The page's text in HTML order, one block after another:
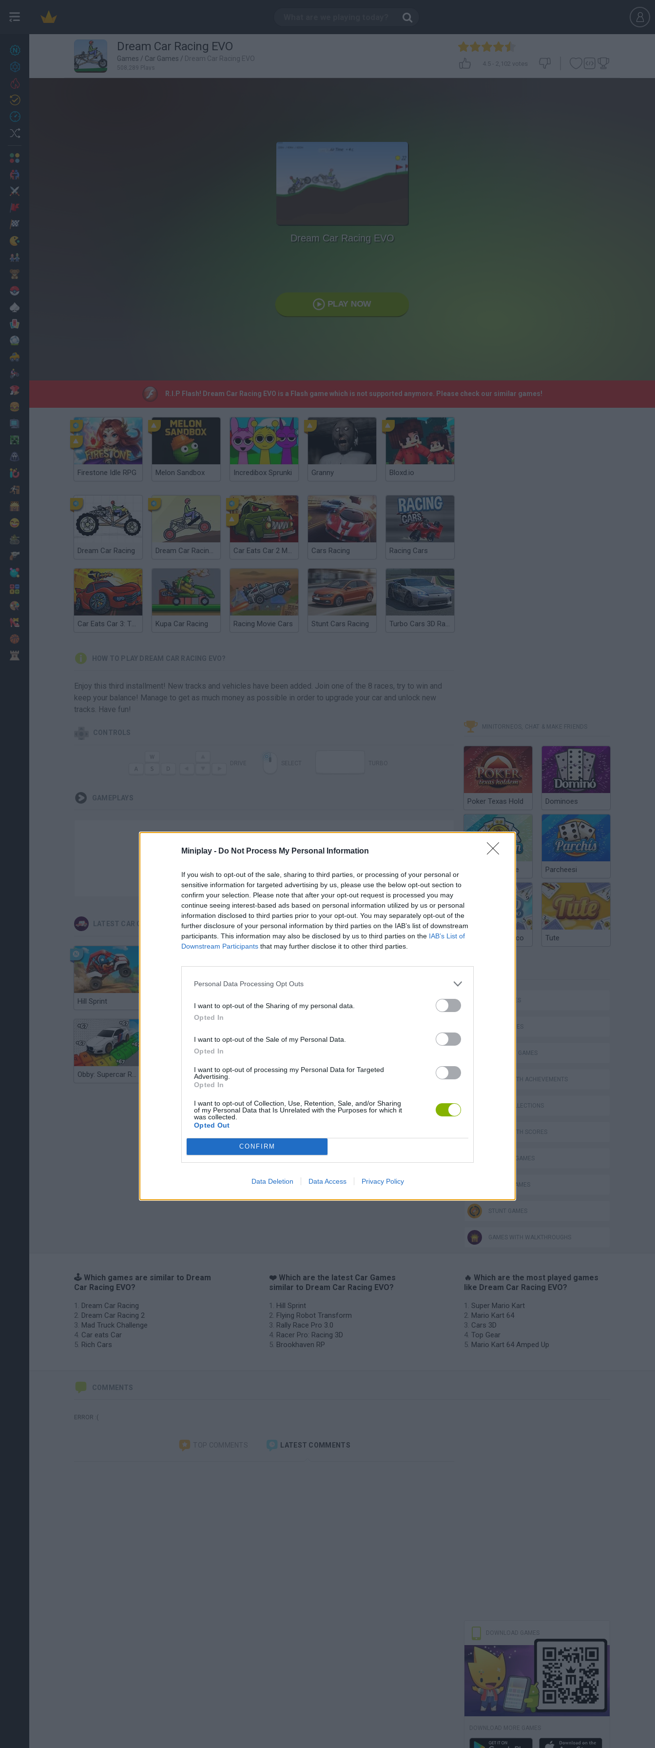
Miniplay - Do Not Process My Personal Information
If you wish to opt-out of the sale, sharing to third parties, or processing of your personal or
sensitive information for targeted advertising by us, please use the below opt-out section to
confirm your selection. Please note that after your opt-out request is processed you may
continue seeing interest-based ads based on personal information utilized by us or personal
information disclosed to third parties prior to your opt-out. You may separately opt-out of the
further disclosure of your personal information by third parties on the IAB’s list of downstream
participants. This information may also be disclosed by us to third parties on the IAB’s List of
Downstream Participants that may further disclose it to other third parties.
Personal Data Processing Opt Outs
I want to opt-out of the Sharing of my personal data.
Opted In
I want to opt-out of the Sale of my Personal Data.
Opted In
I want to opt-out of processing my Personal Data for Targeted
Advertising.
Opted In
I want to opt-out of Collection, Use, Retention, Sale, and/or Sharing
of my Personal Data that Is Unrelated with the Purposes for which it
was collected.
Opted Out
CONFIRM
Data Deletion Data Access Privacy Policy
26
Achievements
Cooking
Dream Car Racing EVO
Games / Car Games / Dream Car Racing EVO
508,289 Plays
4.5- 2,102 votes
Dream Car Racing EVO
PLAY NOW
R.I.P Flash! Dream Car Racing EVO is a Flash game which is not supported anymore. Please check our similar games!
Firestone Idle RPG Melon Sandbox Incredibox Sprunki Granny Bloxd.io
Dream Car Racing Dream Car Racing 2 Car Eats Car 2 Mad Dreams Cars Racing Racing Cars
Car Eats Car 3: Twisted Dreams Kupa Car Racing Racing Movie Cars Stunt Cars Racing Turbo Cars 3D Racing
HOW TO PLAY DREAM CAR RACING EVO?
Enjoy this third installment! New tracks and vehicles have been added. Join one of the 8 races, try to win and
keep your balance! Manage to get as much money as possible in order to upgrade your car and unlock new
tracks. Have fun!
CONTROLS
GAMEPLAYS
There are no gameplays yet
LATEST CAR GAMES
Hill Sprint Rally Race Pro 3.0 Brookhaven RP
Obby: Supercar Race on a Giant Keyboard Grandfather Road Chase: Realistic Shooter Cars Vs Zombies: Build your Car Build a Karting Track Road Fury Racing
MINITORNEOS, CHAT & MAKE FRIENDS
Poker Texas Hold Dominoes
Chinchón Online Parcheesi
Argentinian Truco Tute
CAR GAMES
SKILL GAMES
STRATEGY GAMES
GAMES WITH ACHIEVEMENTS
GAME COLLECTIONS
GAMES WITH SCORES
BUILDING GAMES
RACING GAMES
STUNT GAMES
GAMES WITH WALKTHROUGHS
🕹️ Which games are similar to Dream
Car Racing EVO?
Dream Car Racing
Dream Car Racing 2
Mad Truck Challenge
Car eats Car
Rich Cars
❤️ Which are the latest Car Games
similar to Dream Car Racing EVO?
Hill Sprint
Flying Robot Transform
Rally Race Pro 3.0
Racer Pro: Racing 3D
Brookhaven RP
🔥 Which are the most played games
like Dream Car Racing EVO?
Super Mario Kart
Mario Kart 64
Cars 3D
Top Gear
Mario Kart 64 Amped Up
COMMENTS
ERROR :(
TOP COMMENTS LATEST COMMENTS
DOWNLOAD GAMES
DOWNLOAD MORE GAMES